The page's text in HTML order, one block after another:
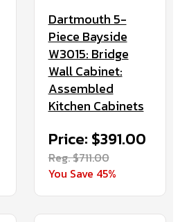
Dartmouth 5-
Piece Bayside
W3015: Bridge
Wall Cabinet:
Assembled
Kitchen Cabinets
Price: $391.00
Reg. $711.00
You Save 45%